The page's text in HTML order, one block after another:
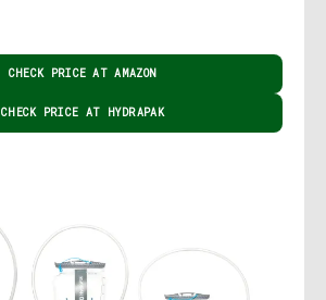
CHECK PRICE AT AMAZON
CHECK PRICE AT HYDRAPAK